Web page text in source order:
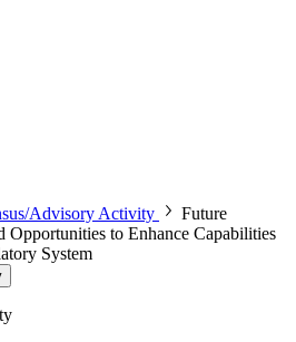
Advisory Activity
Future
Opportunities to Enhance Capabilities
System